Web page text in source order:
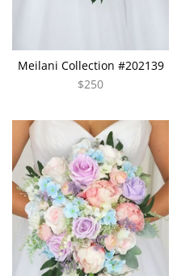
Meilani Collection #202139
$250